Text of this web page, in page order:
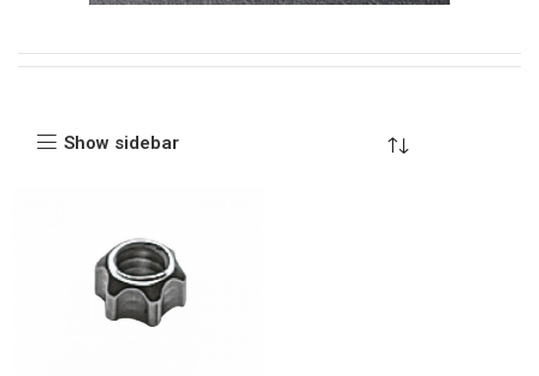
Show sidebar